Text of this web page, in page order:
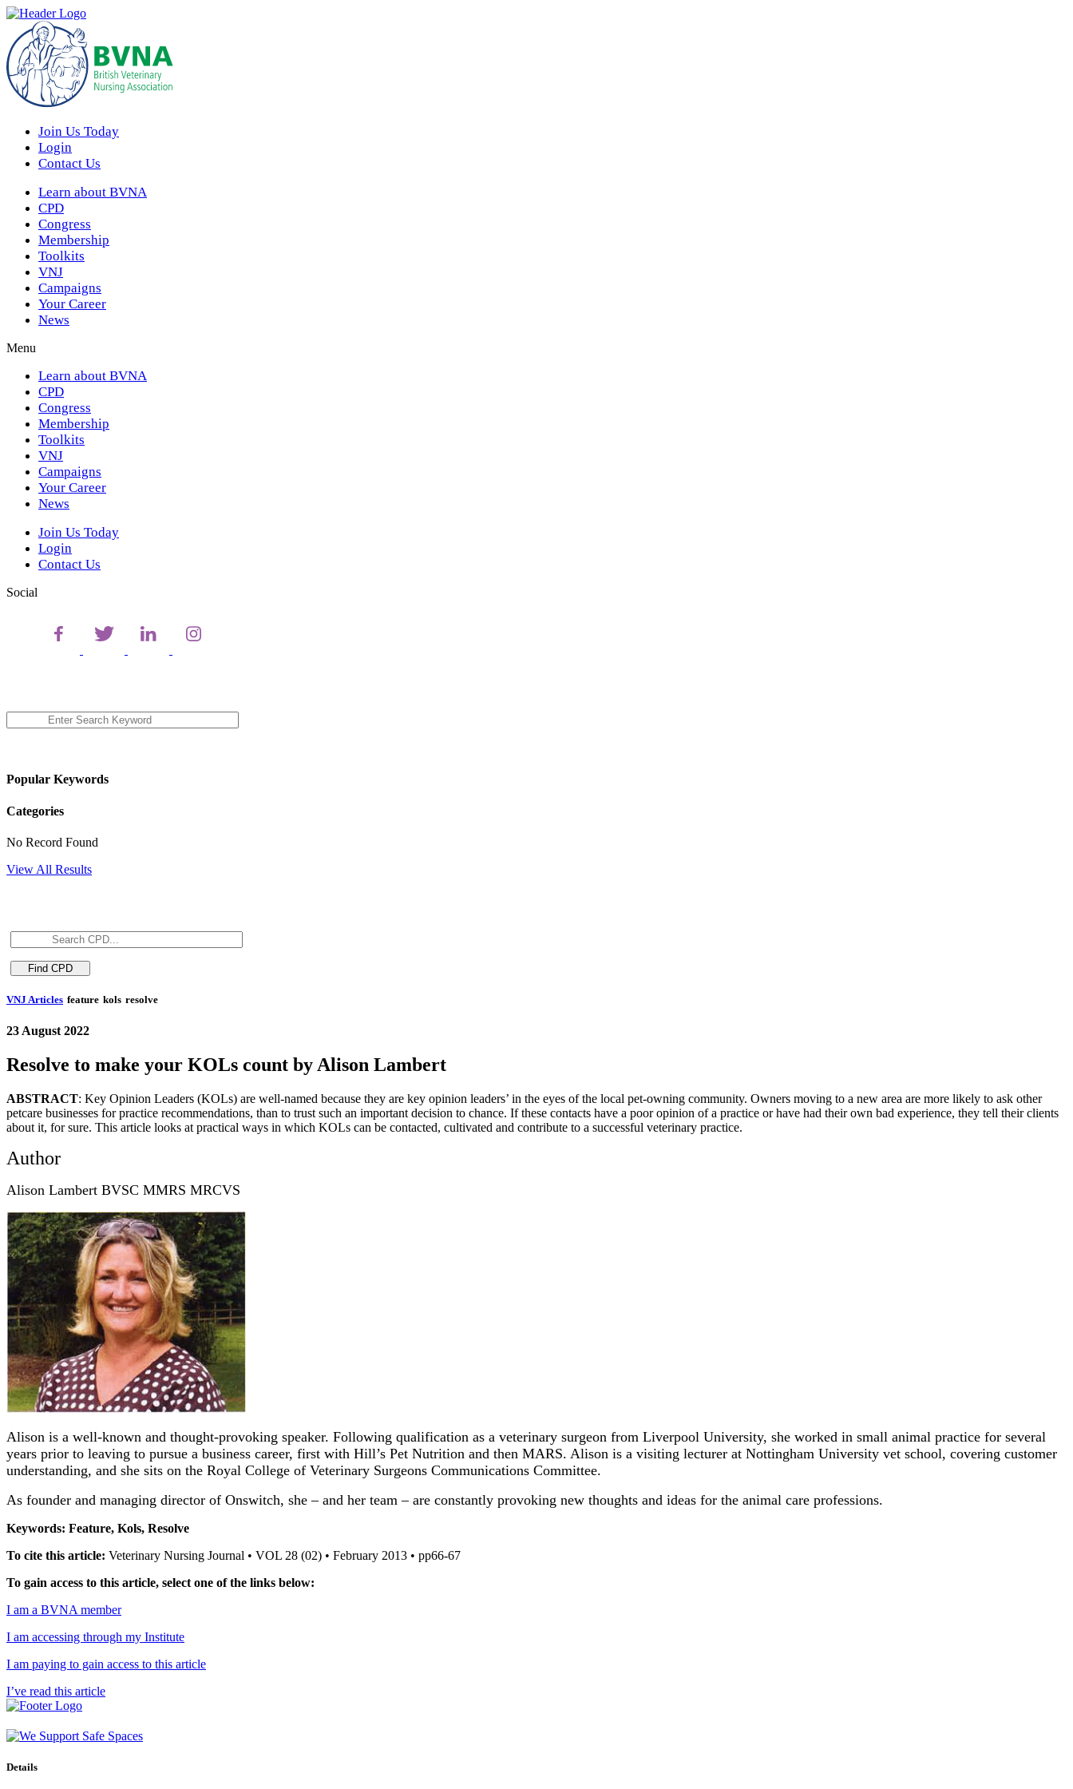
Join Us Today
Login
Contact Us
Learn about BVNA
CPD
Congress
Membership
Toolkits
VNJ
Campaigns
Your Career
News
Menu
Learn about BVNA
CPD
Congress
Membership
Toolkits
VNJ
Campaigns
Your Career
News
Join Us Today
Login
Contact Us
Social
Popular Keywords
Categories
No Record Found
View All Results
VNJ Articles feature kols resolve
23 August 2022
Resolve to make your KOLs count by Alison Lambert
ABSTRACT: Key Opinion Leaders (KOLs) are well-named because they are key opinion leaders’ in the eyes of the local pet-owning community. Owners moving to a new area are more likely to ask other
petcare businesses for practice recommendations, than to trust such an important decision to chance. If these contacts have a poor opinion of a practice or have had their own bad experience, they tell their clients
about it, for sure. This article looks at practical ways in which KOLs can be contacted, cultivated and contribute to a successful veterinary practice.
Author
Alison Lambert BVSC MMRS MRCVS
Alison is a well-known and thought-provoking speaker. Following qualification as a veterinary surgeon from Liverpool University, she worked in small animal practice for several
years prior to leaving to pursue a business career, first with Hill’s Pet Nutrition and then MARS. Alison is a visiting lecturer at Nottingham University vet school, covering customer
understanding, and she sits on the Royal College of Veterinary Surgeons Communications Committee.
As founder and managing director of Onswitch, she – and her team – are constantly provoking new thoughts and ideas for the animal care professions.
Keywords: Feature, Kols, Resolve
To cite this article: Veterinary Nursing Journal • VOL 28 (02) • February 2013 • pp66-67
To gain access to this article, select one of the links below:
I am a BVNA member
I am accessing through my Institute
I am paying to gain access to this article
I’ve read this article
Details